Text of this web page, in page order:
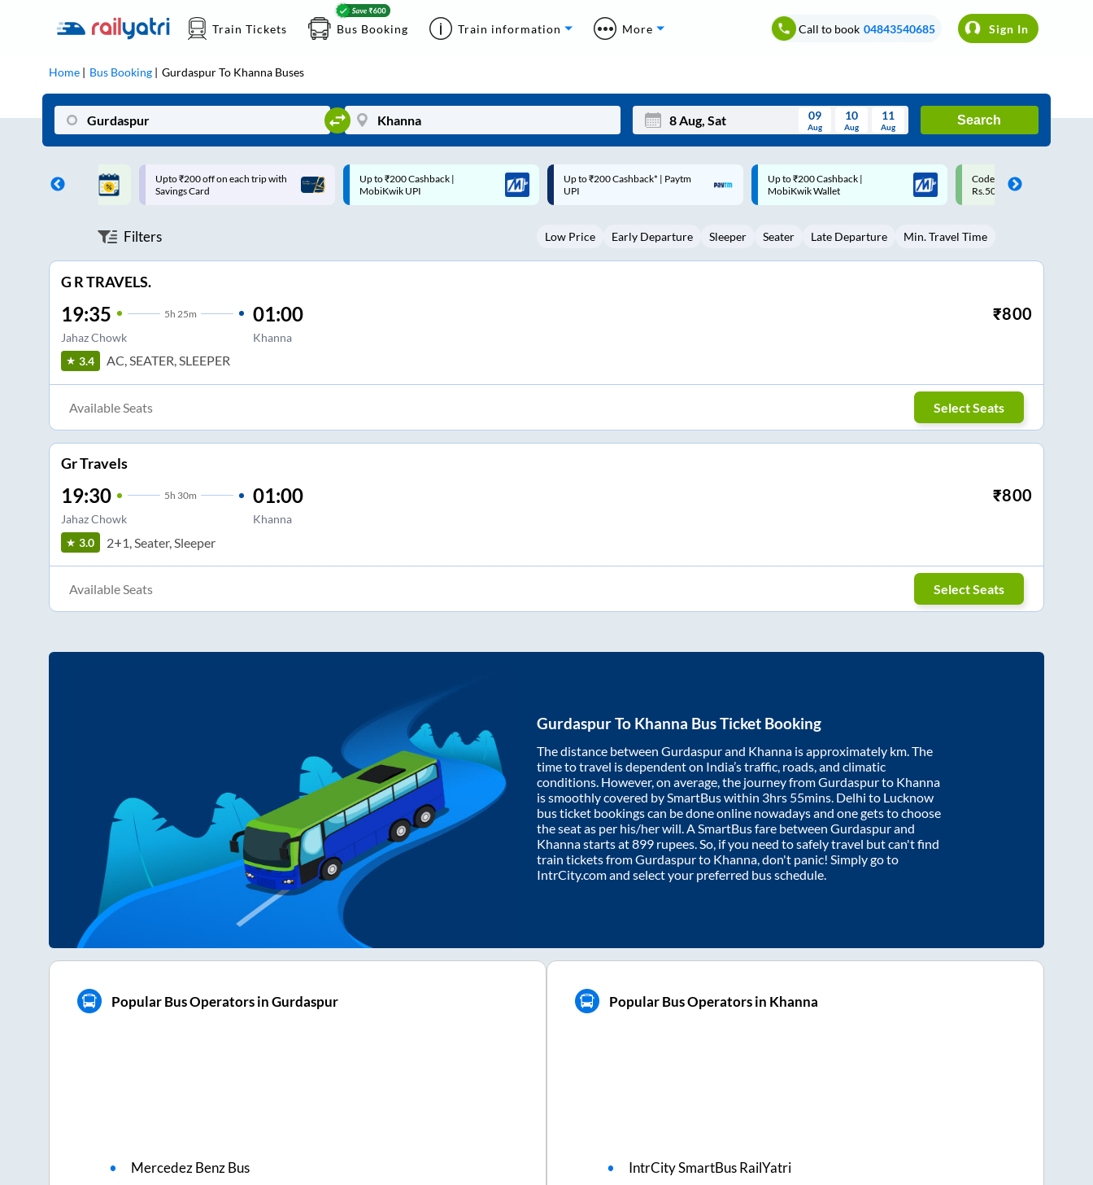
Train Tickets Bus Booking Train information More Call to book 04843540685 Sign In
Home Bus Booking GurdaspurTo Khanna Buses
Mon Wed Thu Fri Sat Sun
3 5 6 8 9
09
Aug
10
Aug
11
Aug
Search
on each trip with
Up to ₹200 Cashback |
MobiKwik UPI
Up to ₹200 Cashback* | Paytm
UPI
Up to ₹200 Cashback |
MobiKwik Wallet
Code: SMART | 10% off upto
Rs.50
Upto ₹200 off on each trip
Savings Card
Filters Low Price Early Departure Sleeper Seater Late Departure Min. Travel Time
G R TRAVELS.
19:35 5h 25m
Jahaz Chowk
01:00
Khanna
₹800
3.4 AC, SEATER, SLEEPER
Available Seats Select Seats
Gr Travels
19:30 5h 30m
Jahaz Chowk
01:00
Khanna
₹800
3.0 2+1, Seater, Sleeper
Available Seats Select Seats
GurdaspurTo Khanna Bus Ticket Booking
The distance between Gurdaspurand Khanna is approximately km. The
time to travel is dependent on India’s traffic, roads, and climatic
conditions. However, on average, the journey fromGurdaspurto Khanna
is smoothly covered by SmartBus within 3hrs 55mins . Delhi to Lucknow
bus ticket bookings can be done online nowadays and one gets to choose
the seat as per his/her will. A SmartBus fare between Gurdaspurand
Khannastarts at899 rupees. So, if you need to safely travel but can't find
train tickets fromGurdaspurto Khanna , don't panic! Simply go to
IntrCity.com and select your preferred bus schedule.
Popular Bus Operators in Gurdaspur
Mercedez Benz Bus
Popular Bus Operators in Khanna
IntrCity SmartBus RailYatri